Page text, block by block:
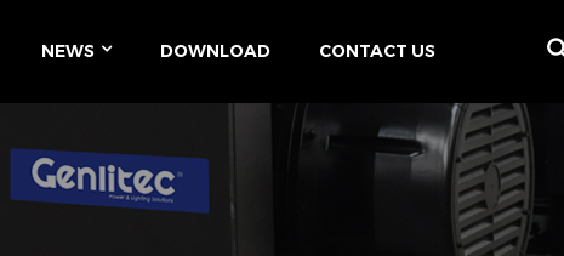
NEWS DOWNLOAD CONTACT US